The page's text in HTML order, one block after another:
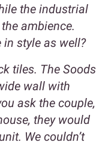
the industrial
ambience.
in style as well?
tiles. The Soods
wall with
ask the couple,
they would
We couldn’t